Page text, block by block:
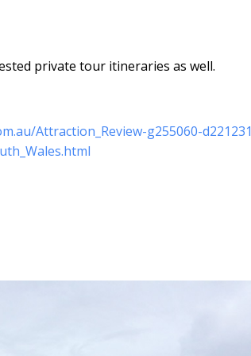
private tour itineraries as well.
Attraction_Review-g255060-